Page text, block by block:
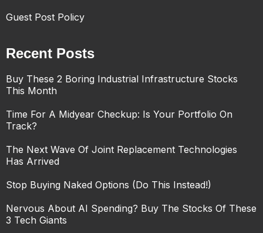
Guest Post Policy
Recent Posts
Buy These 2 Boring Industrial Infrastructure Stocks
This Month
Time For A Midyear Checkup: Is Your Portfolio On
Track?
The Next Wave Of Joint Replacement Technologies
Has Arrived
Stop Buying Naked Options (Do This Instead!)
Nervous About AI Spending? Buy The Stocks Of These
3 Tech Giants